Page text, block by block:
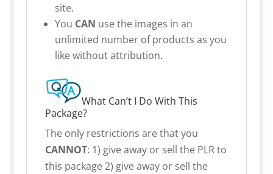
site.
You CAN use the images in an
unlimited number of products as you
like without attribution.
What Can’t I Do With This
Package?
The only restrictions are that you
CANNOT: 1) give away or sell the PLR to
this package 2) give away or sell the